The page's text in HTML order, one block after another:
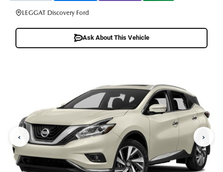
LEGGAT Discovery Ford
Ask About This Vehicle
‹ ›